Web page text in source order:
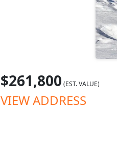
$261,800 (EST. VALUE)
VIEW ADDRESS